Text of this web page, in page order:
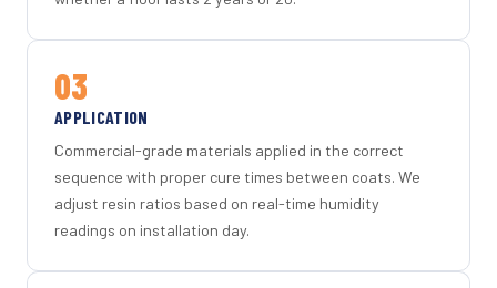
03
APPLICATION
Commercial-grade materials applied in the correct
sequence with proper cure times between coats. We
adjust resin ratios based on real-time humidity
readings on installation day.